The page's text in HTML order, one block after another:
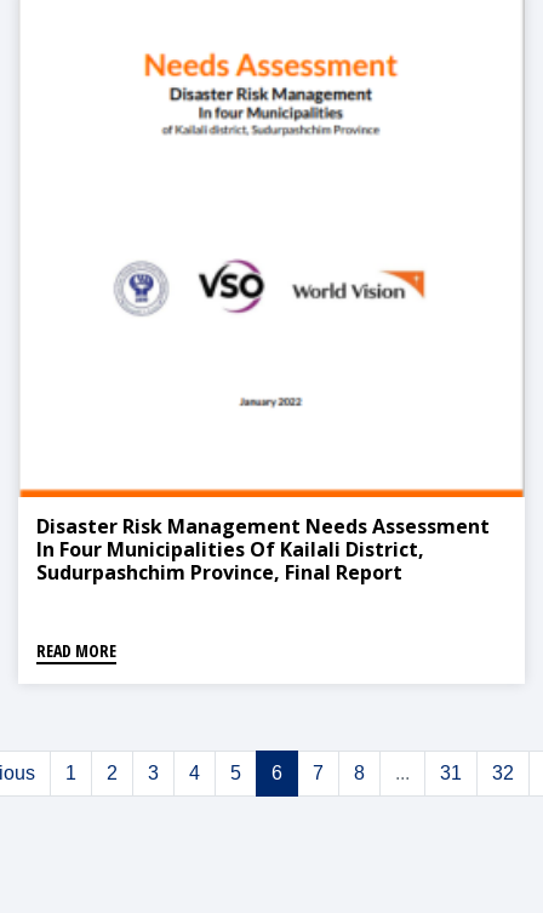
Disaster Risk Management Needs Assessment
In Four Municipalities Of Kailali District,
Sudurpashchim Province, Final Report
READ MORE
1 2 3 4 5 6 7 8 ... 31 32